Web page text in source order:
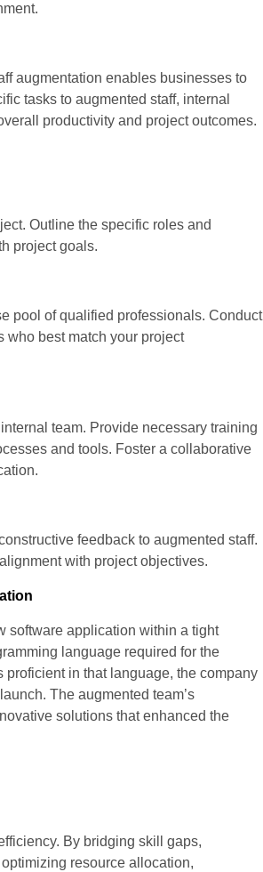
augmentation enables businesses to
tasks to augmented staff, internal
productivity and project outcomes.
Outline the specific roles and
project goals.
pool of qualified professionals. Conduct
who best match your project
team. Provide necessary training
and tools. Foster a collaborative
feedback to augmented staff.
with project objectives.
software application within a tight
language required for the
in that language, the company
The augmented team’s
solutions that enhanced the
By bridging skill gaps,
resource allocation,